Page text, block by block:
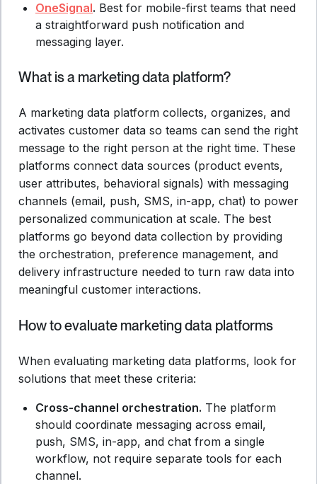
OneSignal. Best for mobile-first teams that need
a straightforward push notification and
messaging layer.
What is a marketing data platform?
A marketing data platform collects, organizes, and
activates customer data so teams can send the right
message to the right person at the right time. These
platforms connect data sources (product events,
user attributes, behavioral signals) with messaging
channels (email, push, SMS, in-app, chat) to power
personalized communication at scale. The best
platforms go beyond data collection by providing
the orchestration, preference management, and
delivery infrastructure needed to turn raw data into
meaningful customer interactions.
How to evaluate marketing data platforms
When evaluating marketing data platforms, look for
solutions that meet these criteria:
Cross-channel orchestration. The platform
should coordinate messaging across email,
push, SMS, in-app, and chat from a single
workflow, not require separate tools for each
channel.